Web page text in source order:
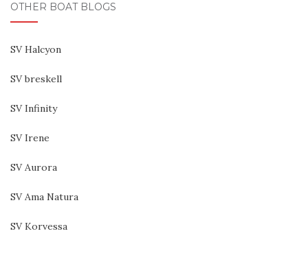
OTHER BOAT BLOGS
SV Halcyon
SV breskell
SV Infinity
SV Irene
SV Aurora
SV Ama Natura
SV Korvessa